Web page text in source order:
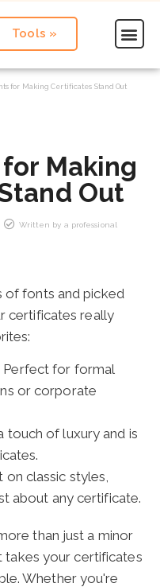
Tools »
for Making Certificates Stand Out
Making
Out
Written by a professional
of fonts and picked
certificates really
Perfect for formal
or corporate
touch of luxury and is
classic styles,
about any certificate.
than just a minor
takes your certificates
Whether you're